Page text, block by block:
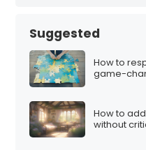
Suggested
How to
game-
How to
without